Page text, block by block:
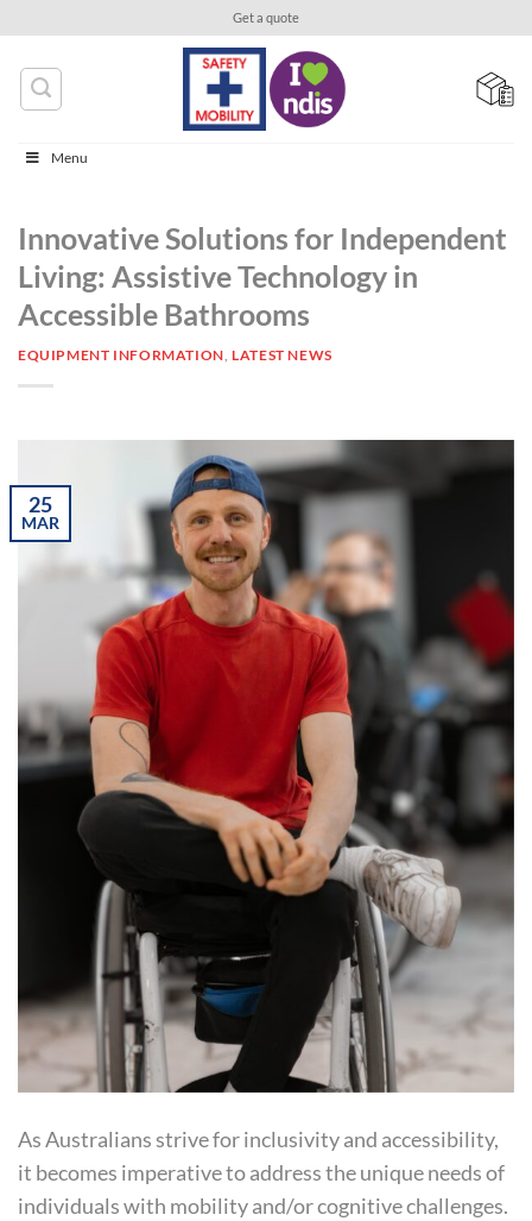
content
Get a quote
Menu
Innovative Solutions for Independent
Living: Assistive Technology in
Accessible Bathrooms
EQUIPMENT INFORMATION,LATEST NEWS
25
MAR
As Australians strive for inclusivity and accessibility,
it becomes imperative to address the unique needs of
individuals with mobility and/or cognitive challenges.